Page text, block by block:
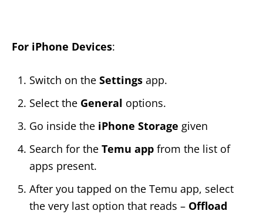
For iPhone Devices:
Switch on the Settings app.
Select the General options.
Go inside the iPhone Storage given
Search for the Temu app from the list of
apps present.
After you tapped on the Temu app, select
the very last option that reads – Offload